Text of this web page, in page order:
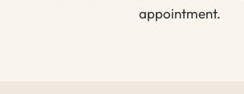
appointment.